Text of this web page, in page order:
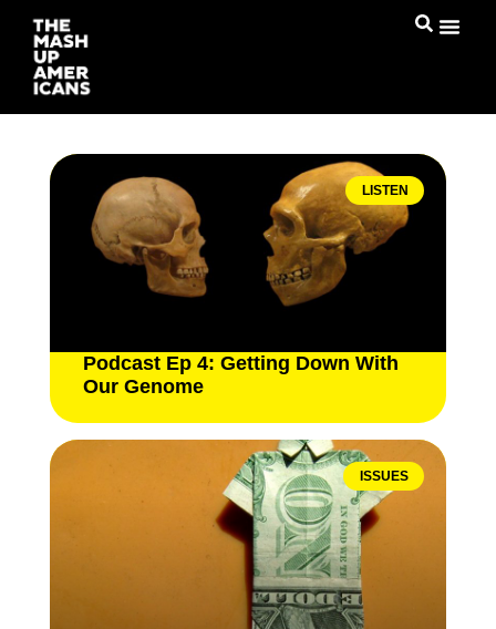
LISTEN
Podcast Ep 4: Getting Down With
Our Genome
ISSUES